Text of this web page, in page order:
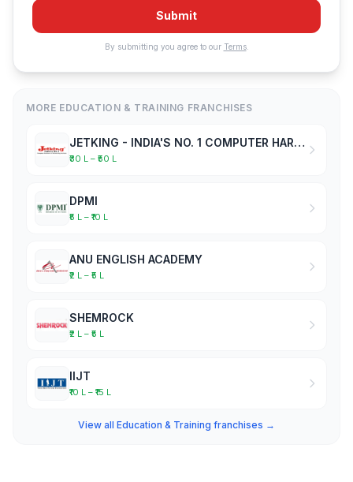
Submit
By submitting you agree to our Terms.
MORE EDUCATION & TRAINING FRANCHISES
JETKING - INDIA'S NO. 1 COMPUTER HARDWARE & NETWORKING INSTITUTE
₹30 L – ₹50 L
DPMI
₹5 L – ₹10 L
ANU ENGLISH ACADEMY
₹2 L – ₹5 L
SHEMROCK
₹2 L – ₹5 L
IIJT
₹10 L – ₹15 L
View all Education & Training franchises →